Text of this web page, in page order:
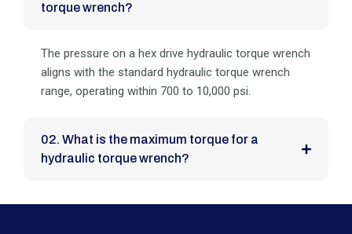
torque wrench?
The pressure on a hex drive hydraulic torque wrench
aligns with the standard hydraulic torque wrench
range, operating within 700 to 10,000 psi.
02. What is the maximum torque for a
hydraulic torque wrench?